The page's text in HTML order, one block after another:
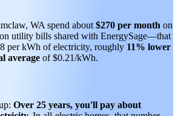
WA spend about $270 per month on
utility bills shared with EnergySage—that
per kWh of electricity, roughly 11% lower
average of $0.21/kWh.
Over 25 years, you'll pay about